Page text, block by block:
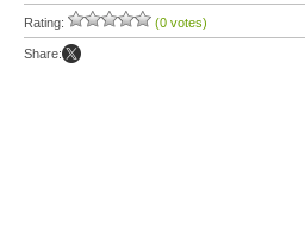
Rating: (0 votes)
Share: